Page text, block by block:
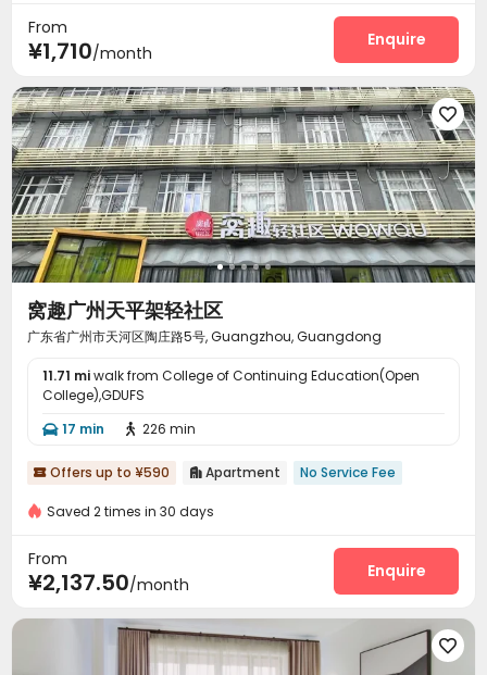
From
¥1,710/month
Enquire

窝趣广州天平架轻社区
广东省广州市天河区陶庄路5号, Guangzhou, Guangdong
11.71 miwalk from College of Continuing Education(Open
College),GDUFS
 17 min  226 min
 Offers up to ¥590  Apartment No Service Fee
Saved 2 times in 30 days
From
¥2,137.50/month
Enquire
